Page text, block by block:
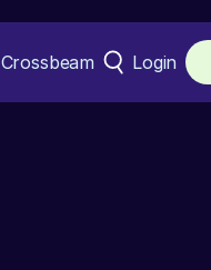
Crossbeam Login